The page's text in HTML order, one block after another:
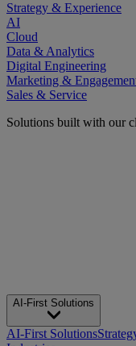
Strategy & Experience
AI
Cloud
Data & Analytics
Digital Engineering
Marketing &
Sales & Service
Solutions built with our
AI-First Solutions
AI-First Solutions